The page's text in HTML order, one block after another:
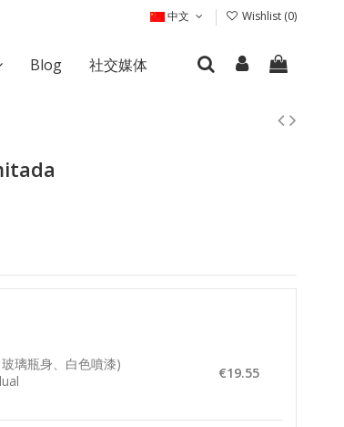
中文 Wishlist (0)
Blog 社交媒体
璃瓶身、白色噴漆)
€19.55